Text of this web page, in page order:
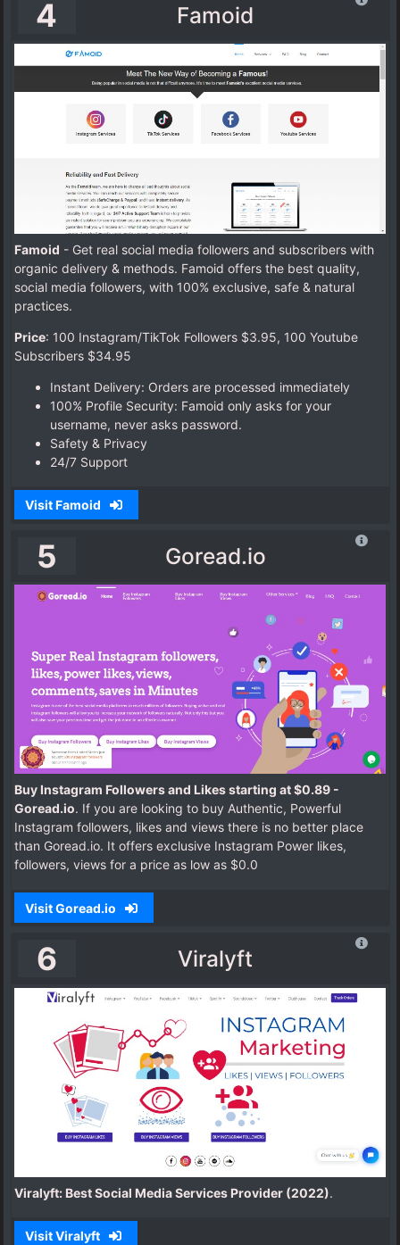
4 Famoid
Famoid - Get real social media followers and subscribers with
organic delivery & methods. Famoid offers the best quality,
social media followers, with 100% exclusive, safe & natural
practices.
Price: 100 Instagram/TikTok Followers $3.95, 100 Youtube
Subscribers $34.95
Instant Delivery: Orders are processed immediately
100% Profile Security: Famoid only asks for your
username, never asks password.
Safety & Privacy
24/7 Support
Visit Famoid
5 Goread.io
Buy Instagram Followers and Likes starting at $0.89 -
Goread.io. If you are looking to buy Authentic, Powerful
Instagram followers, likes and views there is no better place
than Goread.io. It offers exclusive Instagram Power likes,
followers, views for a price as low as $0.0
Visit Goread.io
6 Viralyft
Viralyft: Best Social Media Services Provider (2022).
Visit Viralyft